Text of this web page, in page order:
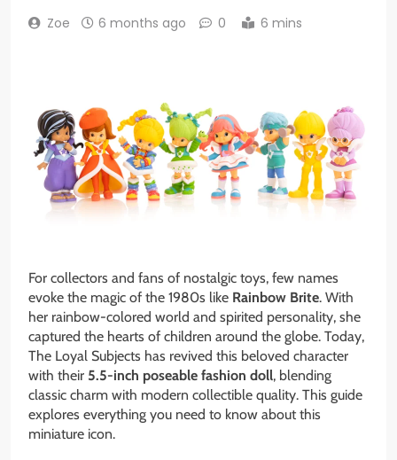
Zoe 6 months ago 0 6 mins
For collectors and fans of nostalgic toys, few names
evoke the magic of the 1980s like Rainbow Brite. With
her rainbow-colored world and spirited personality, she
captured the hearts of children around the globe. Today,
The Loyal Subjects has revived this beloved character
with their 5.5-inch poseable fashion doll, blending
classic charm with modern collectible quality. This guide
explores everything you need to know about this
miniature icon.